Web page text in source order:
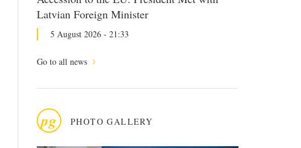
Latvian Foreign Minister
5 August 2026 - 21:33
Go to all news
pg PHOTO GALLERY